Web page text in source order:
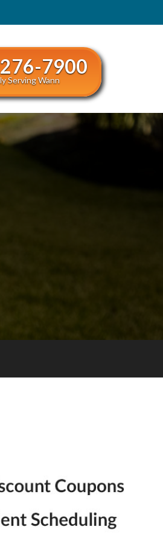
7900
Serving Wann